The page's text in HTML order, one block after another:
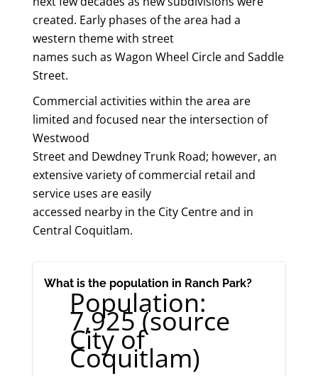
created. Early phases of the area had a
western theme with street
names such as Wagon Wheel Circle and Saddle
Street.
Commercial activities within the area are
limited and focused near the intersection of
Westwood
Street and Dewdney Trunk Road; however, an
extensive variety of commercial retail and
service uses are easily
accessed nearby in the City Centre and in
Central Coquitlam.
What is the population in Ranch Park?
Population:
7,925 (source
City of
Coquitlam)